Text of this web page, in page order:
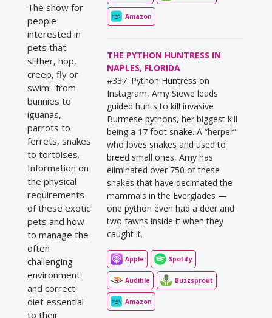
The show for
people
interested in
pets that
slither, hop,
creep, fly or
swim: from
bunnies to
iguanas,
parrots to
ferrets, snakes
to tortoises.
Information on
the physical
requirements
of these exotic
pets and how
to manage the
often
challenging
environment
and correct
diet essential
to their
Amazon
THE PYTHON HUNTRESS IN
NAPLES, FLORIDA
#337: Python Huntress on
Instagram, Amy Siewe leads
guided hunts to kill invasive
Burmese pythons, her biggest kill
being a 17 foot snake. A “herper”
who loves snakes and used to
breed small ones, Amy has
eliminated over 750 of these
snakes that have decimated the
mammals in the Everglades —
one python even had a deer and
two fawns inside it when they
caught it.
Apple Spotify
Audible Buzzsprout
Amazon